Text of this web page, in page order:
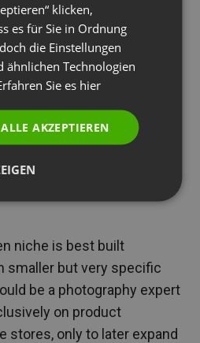
in such high
it answered specific
by other experts.
Sie drei Säulen eines
Hostings
in the
niche is best built
smaller but very specific
be a photography expert
on product
stores, only to later expand
ITALIAN
klicken,
es für Sie in Ordnung
die Einstellungen
ähnlichen Technologien
Sie es hier
ALLE AKZEPTIEREN